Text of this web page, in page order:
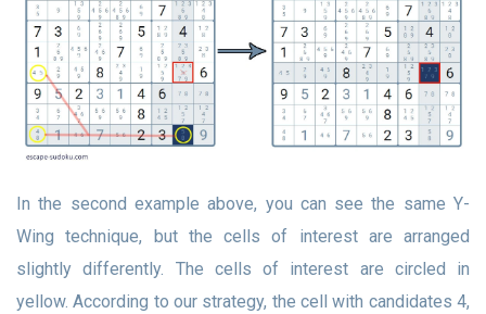
Wing technique, but the cells of interest are arranged
slightly differently. The cells of interest are circled in
yellow. According to our strategy, the cell with candidates 4,